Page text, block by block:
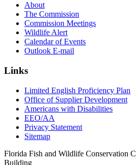
About
The Commission
Commission Meetings
Wildlife Alert
Calendar of Events
Outlook E-mail
Links
Limited English Proficiency Plan
Office of Supplier Development
Americans with Disabilities
EEO/AA
Privacy Statement
Sitemap
Florida Fish and Wildlife Conservation
Building